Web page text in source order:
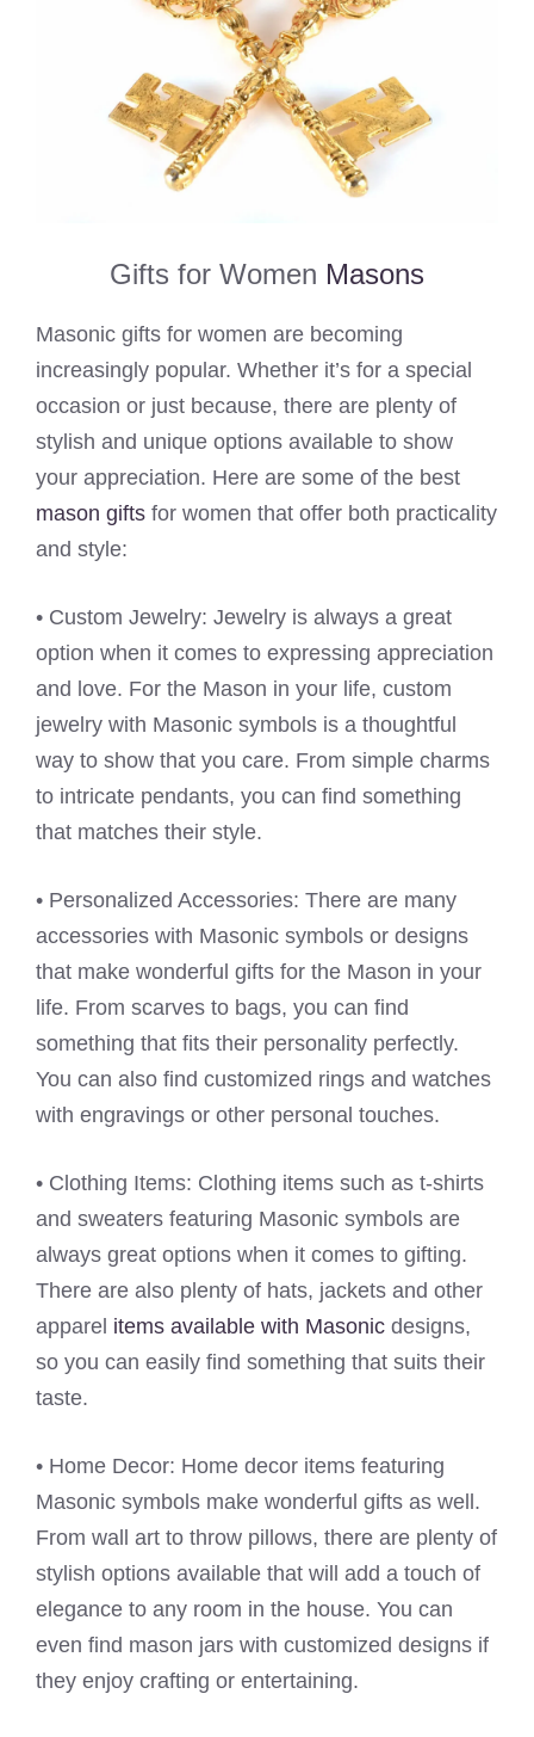
Gifts for Women Masons
Masonic gifts for women are becoming
increasingly popular. Whether it’s for a special
occasion or just because, there are plenty of
stylish and unique options available to show
your appreciation. Here are some of the best
mason gifts for women that offer both practicality
and style:
• Custom Jewelry: Jewelry is always a great
option when it comes to expressing appreciation
and love. For the Mason in your life, custom
jewelry with Masonic symbols is a thoughtful
way to show that you care. From simple charms
to intricate pendants, you can find something
that matches their style.
• Personalized Accessories: There are many
accessories with Masonic symbols or designs
that make wonderful gifts for the Mason in your
life. From scarves to bags, you can find
something that fits their personality perfectly.
You can also find customized rings and watches
with engravings or other personal touches.
• Clothing Items: Clothing items such as t-shirts
and sweaters featuring Masonic symbols are
always great options when it comes to gifting.
There are also plenty of hats, jackets and other
apparel items available with Masonic designs,
so you can easily find something that suits their
taste.
• Home Decor: Home decor items featuring
Masonic symbols make wonderful gifts as well.
From wall art to throw pillows, there are plenty of
stylish options available that will add a touch of
elegance to any room in the house. You can
even find mason jars with customized designs if
they enjoy crafting or entertaining.